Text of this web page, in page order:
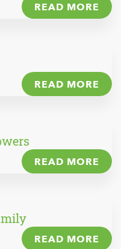
READ MORE
READ MORE
READ MORE
READ MORE